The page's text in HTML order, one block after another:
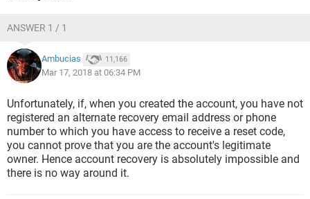
ANSWER 1 / 1
Ambucias 11,166
Mar 17, 2018 at 06:34 PM
Unfortunately, if, when you created the account, you have not
registered an alternate recovery email address or phone
number to which you have access to receive a reset code,
you cannot prove that you are the account's legitimate
owner. Hence account recovery is absolutely impossible and
there is no way around it.